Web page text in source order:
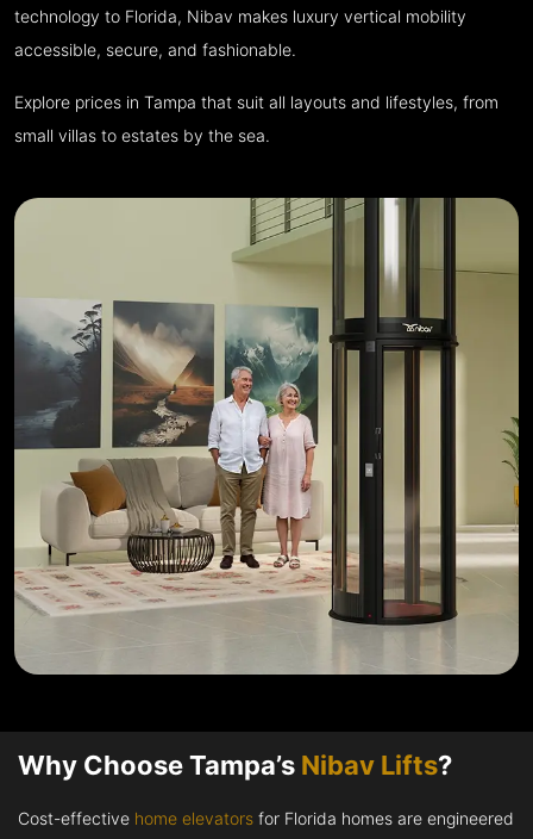
technology to Florida, Nibav makes luxury vertical mobility
accessible, secure, and fashionable.
Explore prices in Tampa that suit all layouts and lifestyles, from
small villas to estates by the sea.
Why Choose Tampa’s Nibav Lifts?
Cost-effective home elevators for Florida homes are engineered